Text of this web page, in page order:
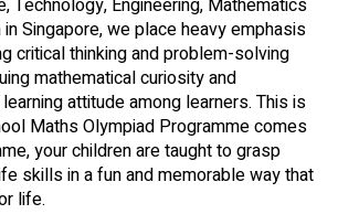
Technology, Engineering, Mathematics
Singapore, we place heavy emphasis
critical thinking and problem-solving
mathematical curiosity and
attitude among learners. This is
Maths Olympiad Programme comes
your children are taught to grasp
skills in a fun and memorable way that
life.